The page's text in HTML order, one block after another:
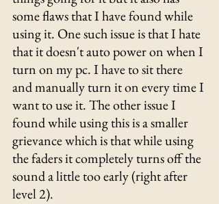
some flaws that I have found while
using it. One such issue is that I hate
that it doesn't auto power on when I
turn on my pc. I have to sit there
and manually turn it on every time I
want to use it. The other issue I
found while using this is a smaller
grievance which is that while using
the faders it completely turns off the
sound a little too early (right after
level 2).